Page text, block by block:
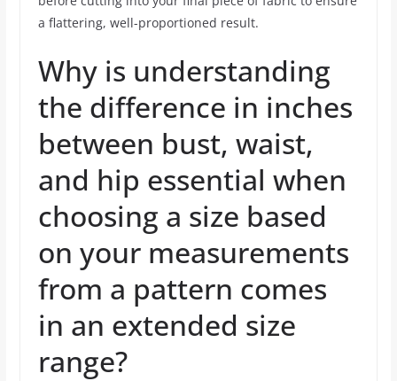
a flattering, well-proportioned result.
Why is understanding
the difference in inches
between bust, waist,
and hip essential when
choosing a size based
on your measurements
from a pattern comes
in an extended size
range?